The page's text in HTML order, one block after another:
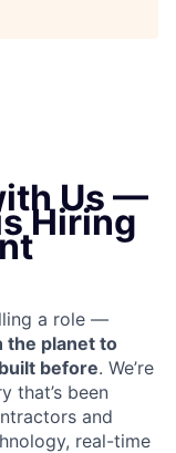
Us —
Hiring
a role —
the planet to
before. We’re
that’s been
and
real-time